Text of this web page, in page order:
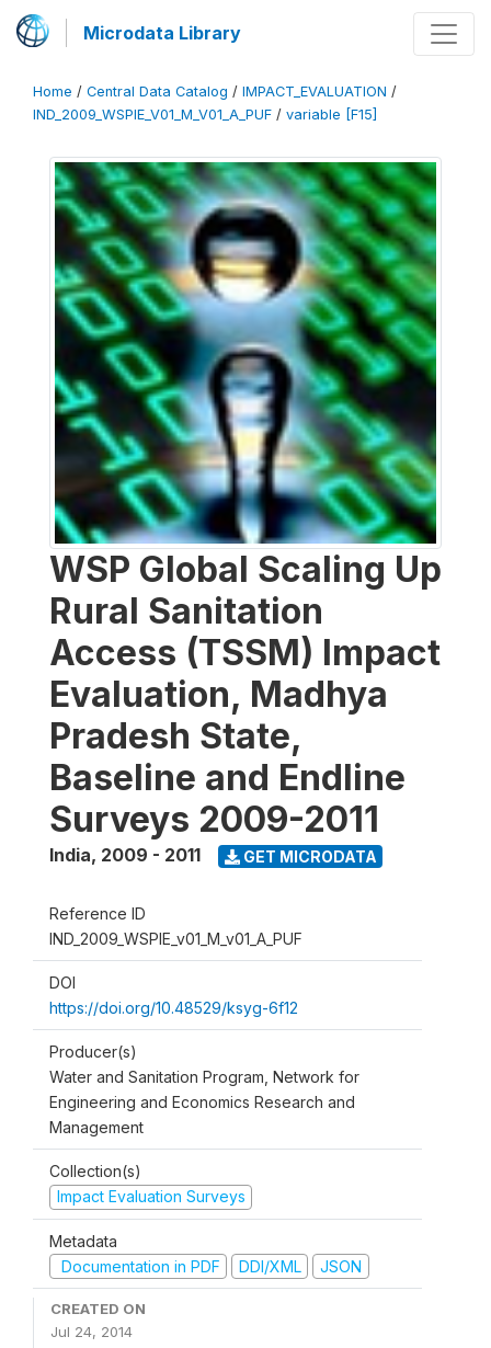
Microdata Library
Home / Central Data Catalog / IMPACT_EVALUATION /
IND_2009_WSPIE_V01_M_V01_A_PUF / variable [F15]
WSP Global Scaling Up
Rural Sanitation
Access (TSSM) Impact
Evaluation, Madhya
Pradesh State,
Baseline and Endline
Surveys 2009-2011
India, 2009 - 2011 GET MICRODATA
Reference ID
IND_2009_WSPIE_v01_M_v01_A_PUF
DOI
https://doi.org/10.48529/ksyg-6f12
Producer(s)
Water and Sanitation Program, Network for
Engineering and Economics Research and
Management
Collection(s)
Impact Evaluation Surveys
Metadata
Documentation in PDF
DDI/XML JSON
CREATED ON
Jul 24, 2014